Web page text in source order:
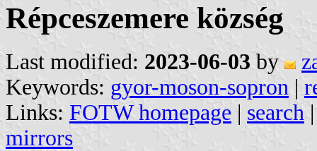
Répceszemere község
Last modified: 2023-06-03 by
Keywords: gyor-moson-sopron |
Links: FOTW homepage | search
mirrors